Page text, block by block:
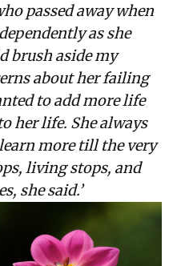
passed away when
as she
brush aside my
about her failing
to add more life
her life. She always
more till the very
living stops, and
she said.’